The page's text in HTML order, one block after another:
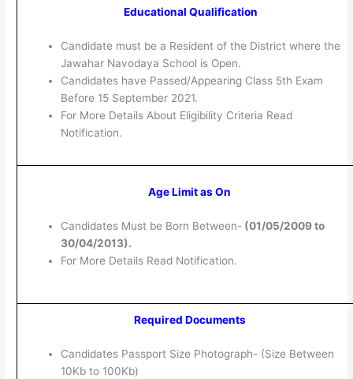
Educational Qualification
Candidate must be a Resident of the District where the
Jawahar Navodaya School is Open.
Candidates have Passed/Appearing Class 5th Exam
Before 15 September 2021.
For More Details About Eligibility Criteria Read
Notification.
Age Limit as On
Candidates Must be Born Between-(01/05/2009 to
30/04/2013).
For More Details Read Notification.
Required Documents
Candidates Passport Size Photograph- (Size Between
10Kb to 100Kb)